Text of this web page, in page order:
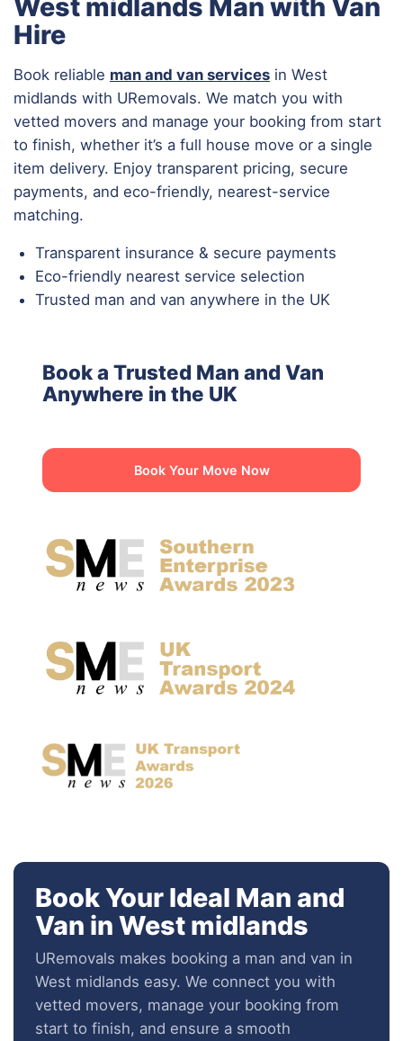
West midlands Man with Van
Hire
Book reliable man and van services in West
midlands with URemovals. We match you with
vetted movers and manage your booking from start
to finish, whether it’s a full house move or a single
item delivery. Enjoy transparent pricing, secure
payments, and eco-friendly, nearest-service
matching.
Transparent insurance & secure payments
Eco-friendly nearest service selection
Trusted man and van anywhere in the UK
Book a Trusted Man and Van
Anywhere in the UK
Book Your Move Now
Book Your Ideal Man and
Van in West midlands
URemovals makes booking a man and van in
West midlands easy. We connect you with
vetted movers, manage your booking from
start to finish, and ensure a smooth